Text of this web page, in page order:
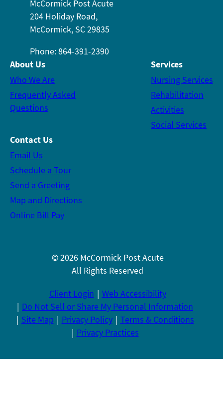
McCormick Post Acute
204 Holiday Road,
McCormick, SC 29835
Phone: 864-391-2390
About Us
Who We Are
Frequently Asked
Questions
Services
Nursing Services
Rehabilitation
Activities
Social Services
Contact Us
Email Us
Schedule a Tour
Send a Greeting
Map and Directions
Online Bill Pay
© 2026 McCormick Post Acute
All Rights Reserved
Client Login
Web Accessibility
Do Not Sell or Share My Personal Information
Site Map
Privacy Policy
Terms & Conditions
Privacy Practices